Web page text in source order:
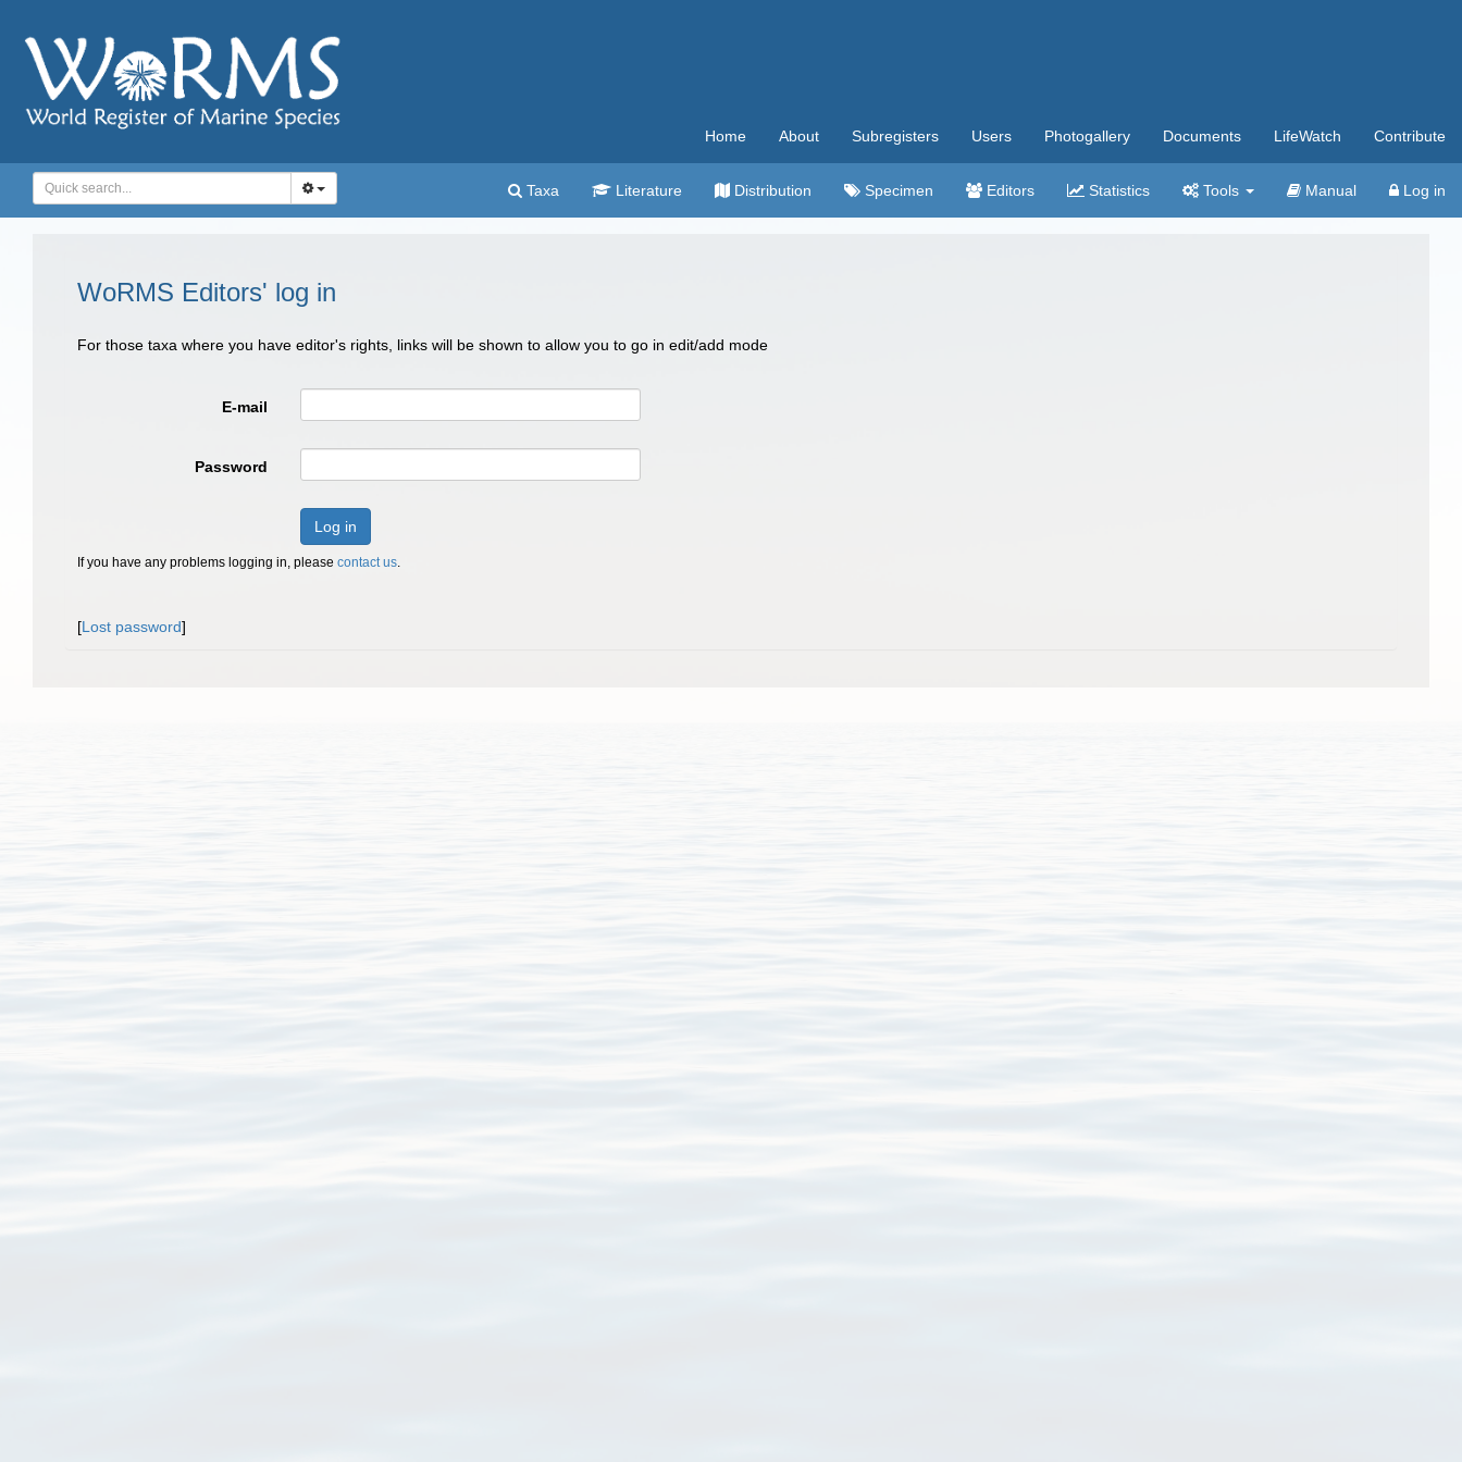
Home About Subregisters Users Photogallery Documents LifeWatch Contribute
Taxa Literature Distribution Specimen Editors Statistics Tools Manual Log in
WoRMS Editors' log in
For those taxa where you have editor's rights, links will be shown to allow you to go in edit/add mode
E-mail
Password
Log in
If you have any problems logging in, please contact us.
[Lost password]